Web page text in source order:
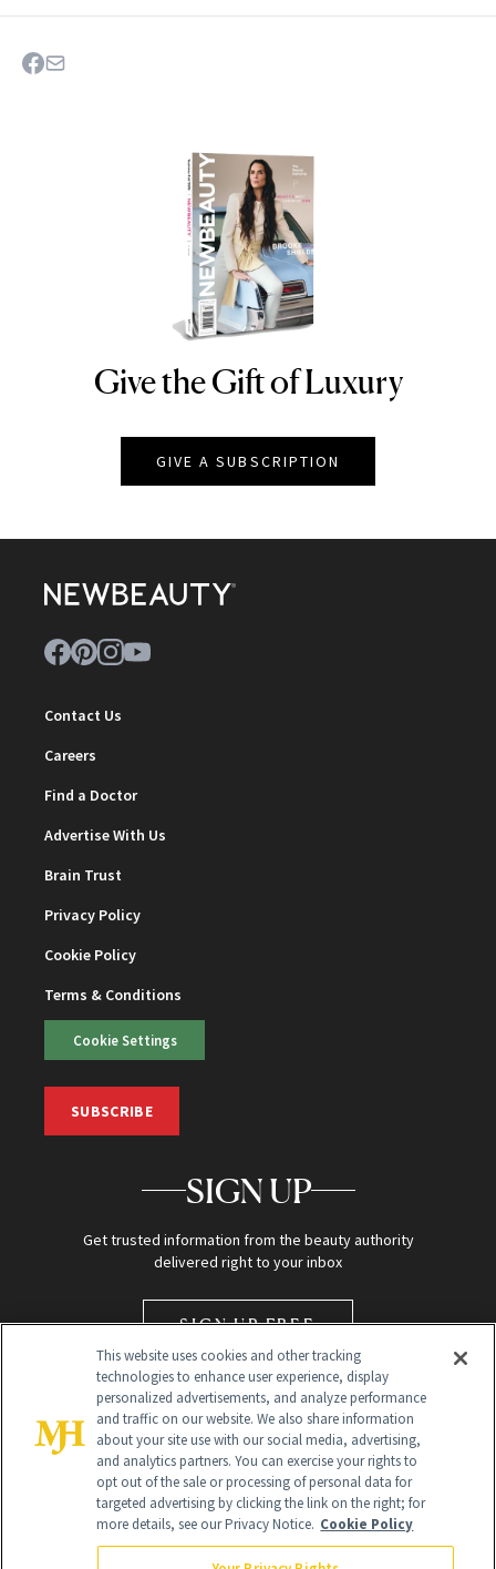
NEWBEAUTY
Give the Gift of Luxury
GIVE A SUBSCRIPTION
Contact Us
Careers
Find a Doctor
Advertise With Us
Brain Trust
Privacy Policy
Cookie Policy
Terms & Conditions
Cookie Settings
SUBSCRIBE
SIGN UP
Get trusted information from the beauty authority
delivered right to your inbox
SIGN UP FREE
Global Headquarters
This website uses cookies and other tracking
technologies to enhance user experience, display
personalized advertisements, and analyze performance
and traffic on our website. We also share information
about your site use with our social media, advertising,
and analytics partners. You can exercise your rights to
opt out of the sale or processing of personal data for
targeted advertising by clicking the link on the right; for
more details, see our Privacy Notice. Cookie Policy